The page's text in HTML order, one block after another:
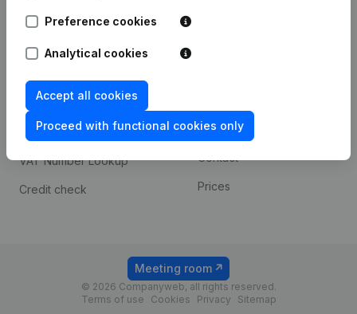
Preference cookies
Analytical cookies
Accept all cookies
Proceed with functional cookies only
prevention
Consult financial
statements
VAT Number Lookup
Credit check
Payment experience
Contact
Prices
© 2026 Companyweb, all rights reserved.
Terms of use
Cookies Privacy Sitemap
Meeting room